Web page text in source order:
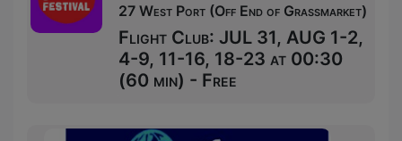
27 West Port (Off End of Grassmarket)
Flight Club: JUL 31, AUG 1-2,
4-9, 11-16, 18-23 at 00:30
(60 min) - Free